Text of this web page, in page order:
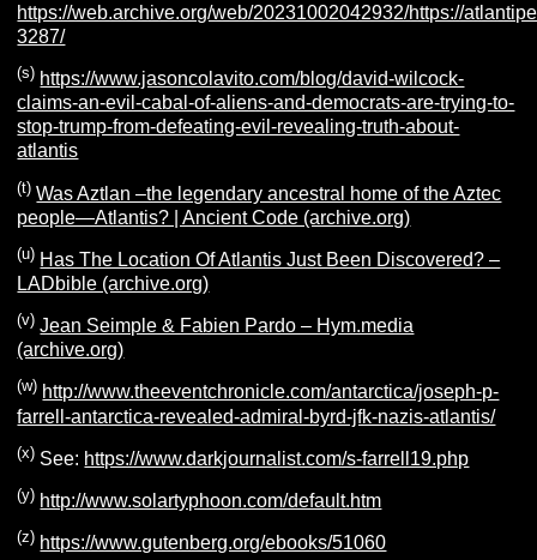
https://web.archive.org/web/20231002042932/https://
3287/
(s) https://www.jasoncolavito.com/blog/david-wilcock-
claims-an-evil-cabal-of-aliens-and-democrats-are-trying-to-
stop-trump-from-defeating-evil-revealing-truth-about-
atlantis
(t) Was Aztlan –the legendary ancestral home of the Aztec
people—Atlantis? | Ancient Code (archive.org)
(u) Has The Location Of Atlantis Just Been Discovered? –
LADbible (archive.org)
(v) Jean Seimple & Fabien Pardo – Hym.media
(archive.org)
(w) http://www.theeventchronicle.com/antarctica/joseph-p-
farrell-antarctica-revealed-admiral-byrd-jfk-nazis-atlantis/
(x) See: https://www.darkjournalist.com/s-farrell19.php
(y) http://www.solartyphoon.com/default.htm
(z) https://www.gutenberg.org/ebooks/51060